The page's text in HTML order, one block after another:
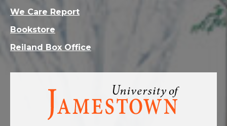
Visit
homepage
We Care Report
Bookstore
Reiland Box Office